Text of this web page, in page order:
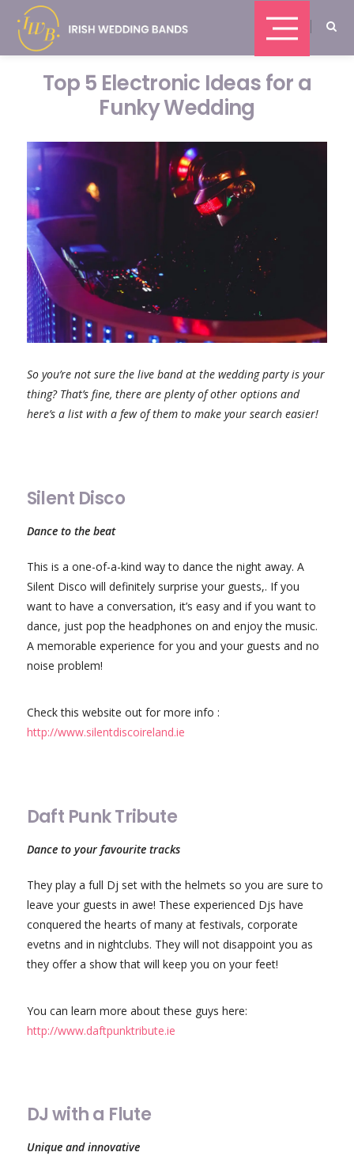
Top 5 Electronic Ideas for a
Funky Wedding
So you’re not sure the live band at the wedding party is your
thing? That’s fine, there are plenty of other options and
here’s a list with a few of them to make your search easier!
Silent Disco
Dance to the beat
This is a one-of-a-kind way to dance the night away. A
Silent Disco will definitely surprise your guests,. If you
want to have a conversation, it’s easy and if you want to
dance, just pop the headphones on and enjoy the music.
A memorable experience for you and your guests and no
noise problem!
Check this website out for more info :
http://www.silentdiscoireland.ie
Daft Punk Tribute
Dance to your favourite tracks
They play a full Dj set with the helmets so you are sure to
leave your guests in awe! These experienced Djs have
conquered the hearts of many at festivals, corporate
evetns and in nightclubs. They will not disappoint you as
they offer a show that will keep you on your feet!
You can learn more about these guys here:
http://www.daftpunktribute.ie
DJ with a Flute
Unique and innovative